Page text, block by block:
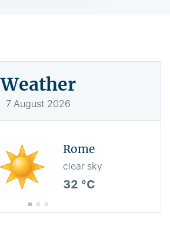
Weather
7 August 2026
Rome
clear sky
32 °C